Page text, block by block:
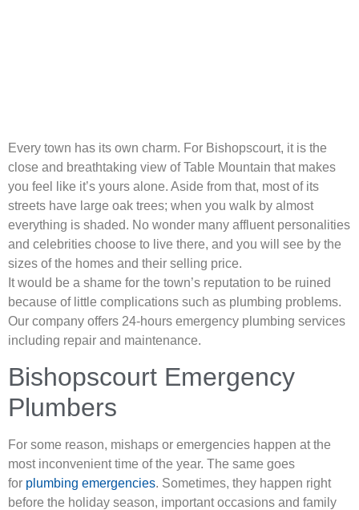
Every town has its own charm. For Bishopscourt, it is the
close and breathtaking view of Table Mountain that makes
you feel like it’s yours alone. Aside from that, most of its
streets have large oak trees; when you walk by almost
everything is shaded. No wonder many affluent personalities
and celebrities choose to live there, and you will see by the
sizes of the homes and their selling price.
It would be a shame for the town’s reputation to be ruined
because of little complications such as plumbing problems.
Our company offers 24-hours emergency plumbing services
including repair and maintenance.
Bishopscourt Emergency
Plumbers
For some reason, mishaps or emergencies happen at the
most inconvenient time of the year. The same goes
for plumbing emergencies. Sometimes, they happen right
before the holiday season, important occasions and family